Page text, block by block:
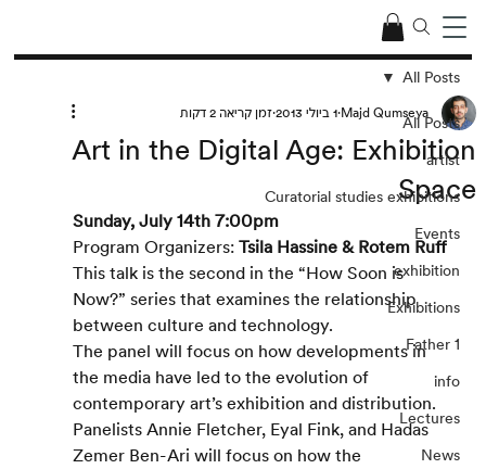
All Posts
artist
Curatorial studies exhibitions
Events
exhibition
Exhibitions
Father 1
info
Lectures
News
All Posts
Art in the Digital Age: Exhibition
Space
Majd Qumseya 1 ביולי 2013 זמן קריאה 2 דקות
Sunday, July 14th 7:00pm
Program Organizers: Tsila Hassine & Rotem Ruff
This talk is the second in the “How Soon is
Now?” series that examines the relationship
between culture and technology.
The panel will focus on how developments in
the media have led to the evolution of
contemporary art’s exhibition and distribution.
Panelists Annie Fletcher, Eyal Fink, and Hadas
Zemer Ben-Ari will focus on how the